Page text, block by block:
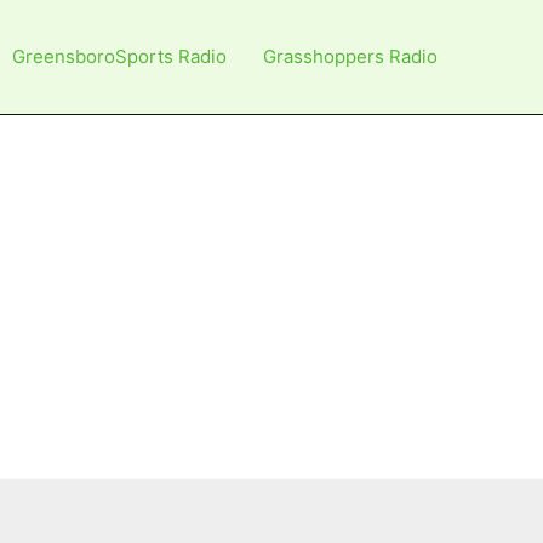
GreensboroSports Radio Grasshoppers Radio